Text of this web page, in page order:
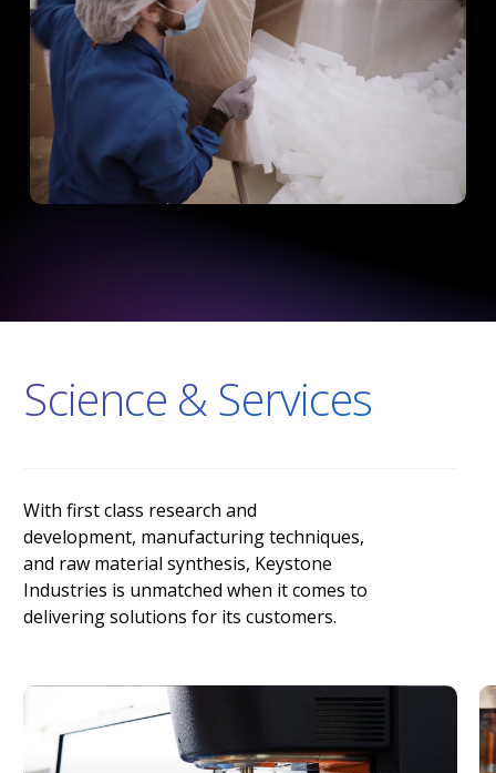
Science & Services
With first class research and
development, manufacturing techniques,
and raw material synthesis, Keystone
Industries is unmatched when it comes to
delivering solutions for its customers.